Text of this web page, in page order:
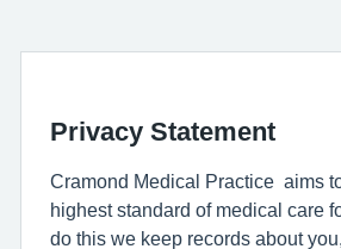
Privacy Statement
Cramond Medical Practice aims
highest standard of medical care
do this we keep records about